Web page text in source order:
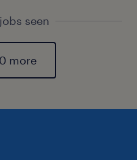
seen
more